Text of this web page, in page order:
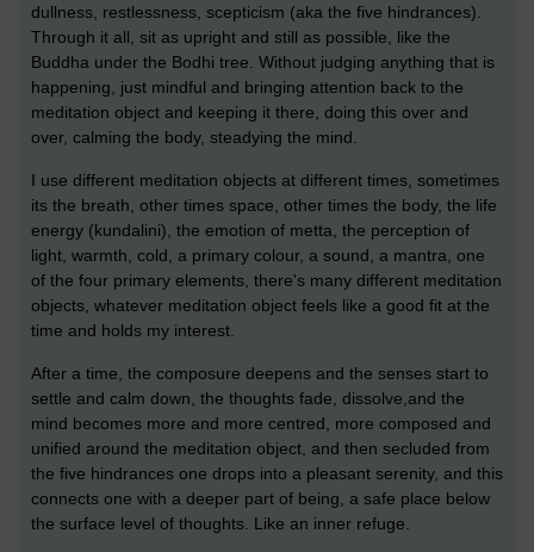
dullness, restlessness, scepticism (aka the five hindrances).
Through it all, sit as upright and still as possible, like the
Buddha under the Bodhi tree. Without judging anything that is
happening, just mindful and bringing attention back to the
meditation object and keeping it there, doing this over and
over, calming the body, steadying the mind.
I use different meditation objects at different times, sometimes
its the breath, other times space, other times the body, the life
energy (kundalini), the emotion of metta, the perception of
light, warmth, cold, a primary colour, a sound, a mantra, one
of the four primary elements, there's many different meditation
objects, whatever meditation object feels like a good fit at the
time and holds my interest.
After a time, the composure deepens and the senses start to
settle and calm down, the thoughts fade, dissolve,and the
mind becomes more and more centred, more composed and
unified around the meditation object, and then secluded from
the five hindrances one drops into a pleasant serenity, and this
connects one with a deeper part of being, a safe place below
the surface level of thoughts. Like an inner refuge.